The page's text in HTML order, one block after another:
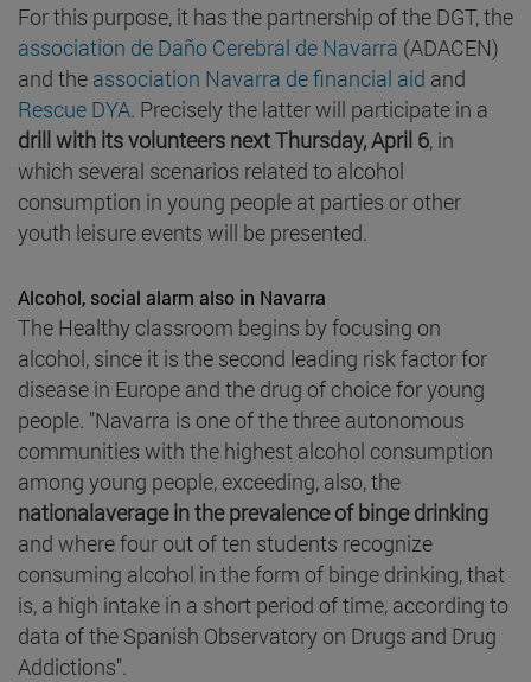
For this purpose, it has the partnership of the DGT, the
association de Daño Cerebral de Navarra (ADACEN)
and the association Navarra de financial aid and
Rescue DYA. Precisely the latter will participate in a
drill with its volunteers next Thursday, April 6, in
which several scenarios related to alcohol
consumption in young people at parties or other
youth leisure events will be presented.
Alcohol, social alarm also in Navarra
The Healthy classroom begins by focusing on
alcohol, since it is the second leading risk factor for
disease in Europe and the drug of choice for young
people. "Navarra is one of the three autonomous
communities with the highest alcohol consumption
among young people, exceeding, also, the
nationalaverage in the prevalence of binge drinking
and where four out of ten students recognize
consuming alcohol in the form of binge drinking, that
is, a high intake in a short period of time, according to
data of the Spanish Observatory on Drugs and Drug
Addictions".